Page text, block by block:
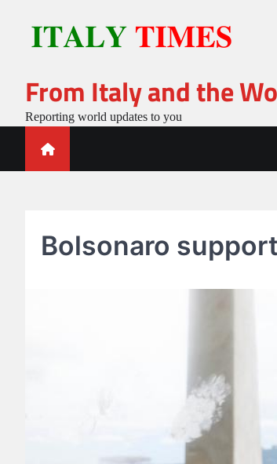
content
From Italy and the
Reporting world updates to you
Bolsonaro